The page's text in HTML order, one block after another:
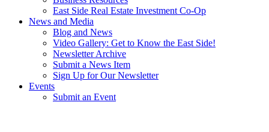
East Side Real Estate Investment Co-Op
News and Media
Blog and News
Video Gallery: Get to Know the East Side!
Newsletter Archive
Submit a News Item
Sign Up for Our Newsletter
Events
Submit an Event